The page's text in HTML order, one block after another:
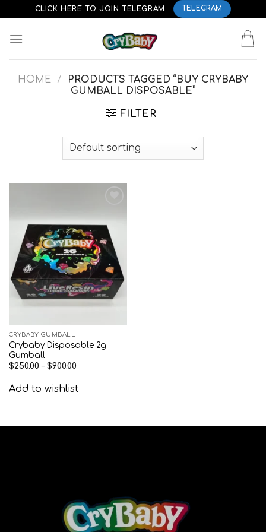
to
content
CLICK HERE TO JOIN TELEGRAM TELEGRAM
HOME /
PRODUCTS TAGGED “BUY CRYBABY
GUMBALL DISPOSABLE”
FILTER
CRYBABY GUMBALL
Crybaby Disposable 2g
Gumball
$250.00 – $900.00
Add to wishlist